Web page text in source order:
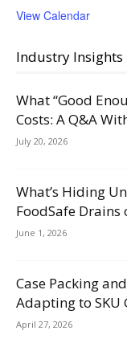
View Calendar
Industry Insights
What “Good
Costs: A Q&A
July 20, 2026
What’s Hiding
FoodSafe Drains
June 1, 2026
Case Packing
Adapting to SKU
April 27, 2026